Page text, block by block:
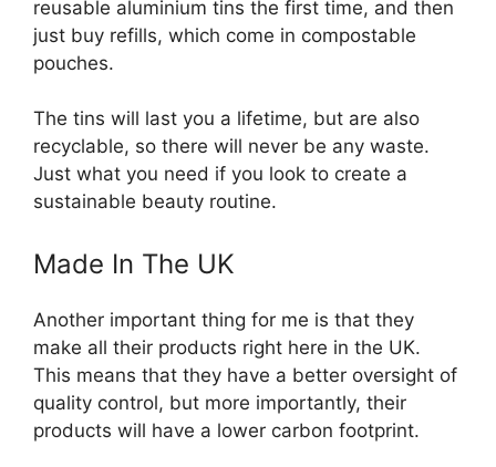
reusable aluminium tins the first time, and then
just buy refills, which come in compostable
pouches.
The tins will last you a lifetime, but are also
recyclable, so there will never be any waste.
Just what you need if you look to create a
sustainable beauty routine.
Made In The UK
Another important thing for me is that they
make all their products right here in the UK.
This means that they have a better oversight of
quality control, but more importantly, their
products will have a lower carbon footprint.